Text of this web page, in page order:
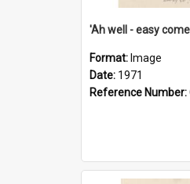
'Ah well - easy
Format: Image
Date: 1971
Reference Number: